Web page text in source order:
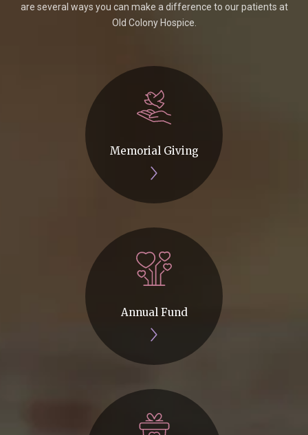
are several ways you can make a difference to our patients at
Old Colony Hospice.
Memorial Giving
Annual Fund